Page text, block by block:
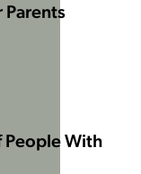
People With